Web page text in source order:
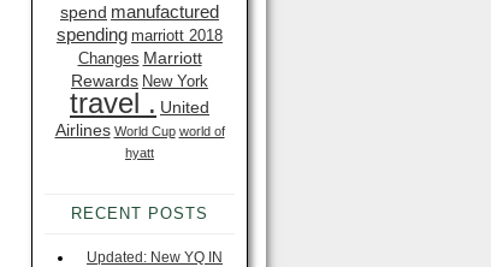
spend manufactured
spending marriott 2018
Changes Marriott
Rewards New York
travel . United
Airlines World Cup world of
hyatt
RECENT POSTS
Updated: New YQ IN